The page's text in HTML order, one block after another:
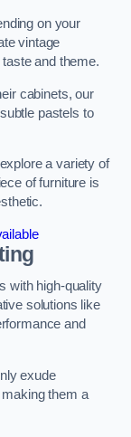
on your
vintage
and theme.
cabinets, our
pastels to
a variety of
of furniture is
with high-quality
solutions like
and
exude
them a